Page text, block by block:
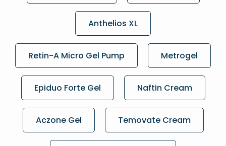
Anthelios XL
Retin-A Micro Gel Pump Metrogel
Epiduo Forte Gel Naftin Cream
Aczone Gel Temovate Cream